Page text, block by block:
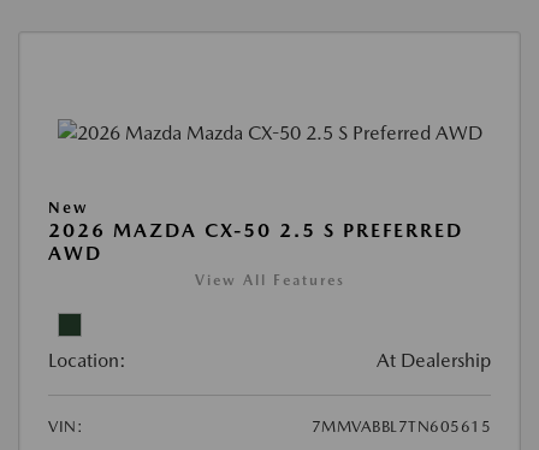
New
2026 MAZDA CX-50 2.5 S PREFERRED
AWD
View All Features
Location: At Dealership
VIN:
7MMVABBL7TN605615